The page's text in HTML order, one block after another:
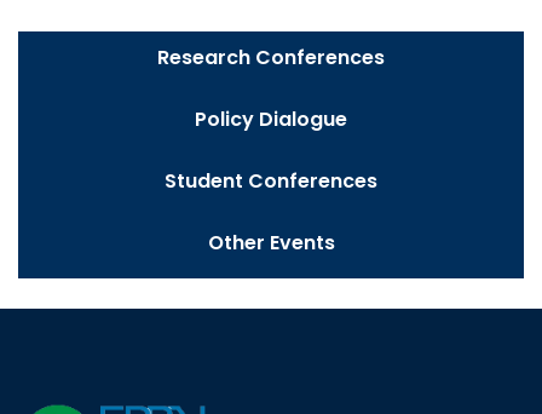
Research Conferences
Policy Dialogue
Student Conferences
Other Events